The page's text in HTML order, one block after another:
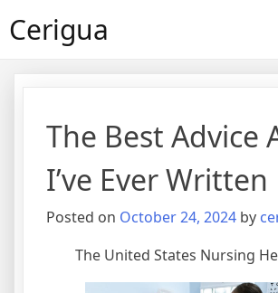
toCerigua
The Best Advice
I’ve Ever Written
Posted on October 24, 2024 by
The United States Nursing